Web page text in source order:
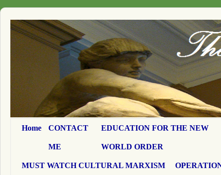
Home CONTACT
ME
EDUCATION FOR THE NEW
WORLD ORDER
MUST WATCH CULTURAL MARXISM